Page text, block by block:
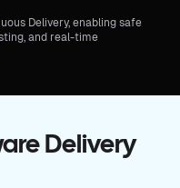
Delivery, enabling safe
and real-time
Delivery